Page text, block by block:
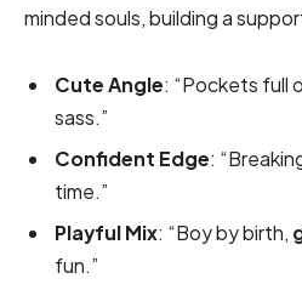
minded souls, building a
Cute Angle: “Pockets full
sass.”
Confident Edge:
time.”
Playful Mix: “Boy by birth,
fun.”